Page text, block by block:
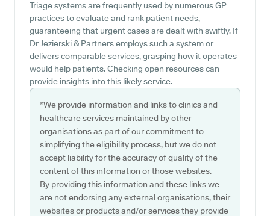
Triage systems are frequently used by numerous GP
practices to evaluate and rank patient needs,
guaranteeing that urgent cases are dealt with swiftly. If
Dr Jezierski & Partners employs such a system or
delivers comparable services, grasping how it operates
would help patients. Checking open resources can
provide insights into this likely service.
*We provide information and links to clinics and
healthcare services maintained by other
organisations as part of our commitment to
simplifying the eligibility process, but we do not
accept liability for the accuracy of quality of the
content of this information or those websites.
By providing this information and these links we
are not endorsing any external organisations, their
websites or products and/or services they provide